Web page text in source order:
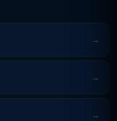
→
→
→